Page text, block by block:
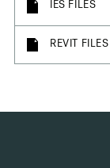
IES FILES
REVIT FILES